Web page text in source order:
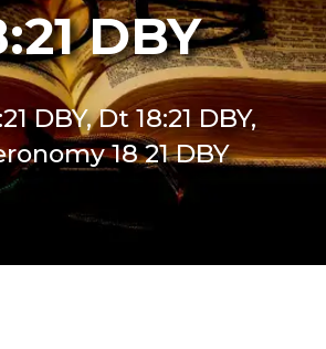
DBY
DBY, Dt 18:21 DBY,
18 21 DBY